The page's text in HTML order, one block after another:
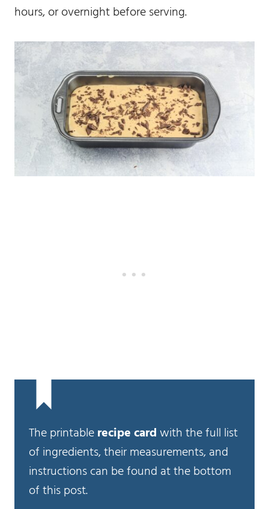
hours, or overnight before serving.
The printablerecipe cardwith the full list
of ingredients, their measurements, and
instructions can be found at the bottom
of this post.